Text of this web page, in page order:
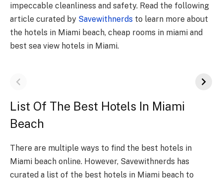
impeccable cleanliness and safety. Read the following
article curated by Savewithnerds to learn more about
the hotels in Miami beach, cheap rooms in miami and
best sea view hotels in Miami.
List Of The Best Hotels In Miami
Beach
There are multiple ways to find the best hotels in
Miami beach online. However, Savewithnerds has
curated a list of the best hotels in Miami beach to